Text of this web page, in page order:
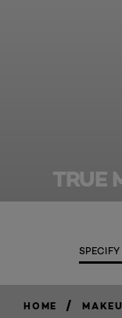
TRUE
SPECIFY
HOME /